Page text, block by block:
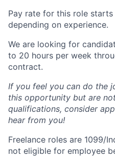
Pay rate for this role
depending on experience.
We are looking for
to 20 hours per week
contract.
If you feel you can do the
this opportunity but are
qualifications, consider
hear from you!
Freelance roles are 1099/
not eligible for employee